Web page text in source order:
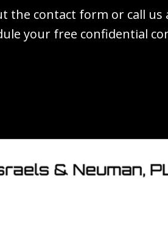
the contact form or call us
your free confidential